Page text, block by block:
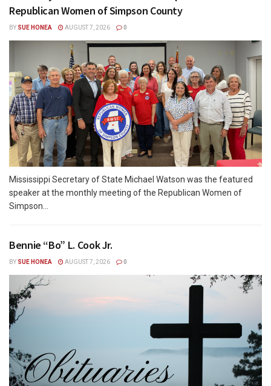
Republican Women of Simpson County
BY SUE HONEA AUGUST 7, 2026 0
Mississippi Secretary of State Michael Watson was the featured
speaker at the monthly meeting of the Republican Women of
Simpson...
Bennie “Bo” L. Cook Jr.
BY SUE HONEA AUGUST 7, 2026 0